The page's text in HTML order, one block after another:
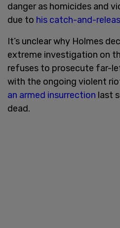
danger as homicides and
due to his catch-and-
It’s unclear why Holmes
extreme investigation on
refuses to prosecute far-
with the ongoing violent
an armed insurrection last
dead.